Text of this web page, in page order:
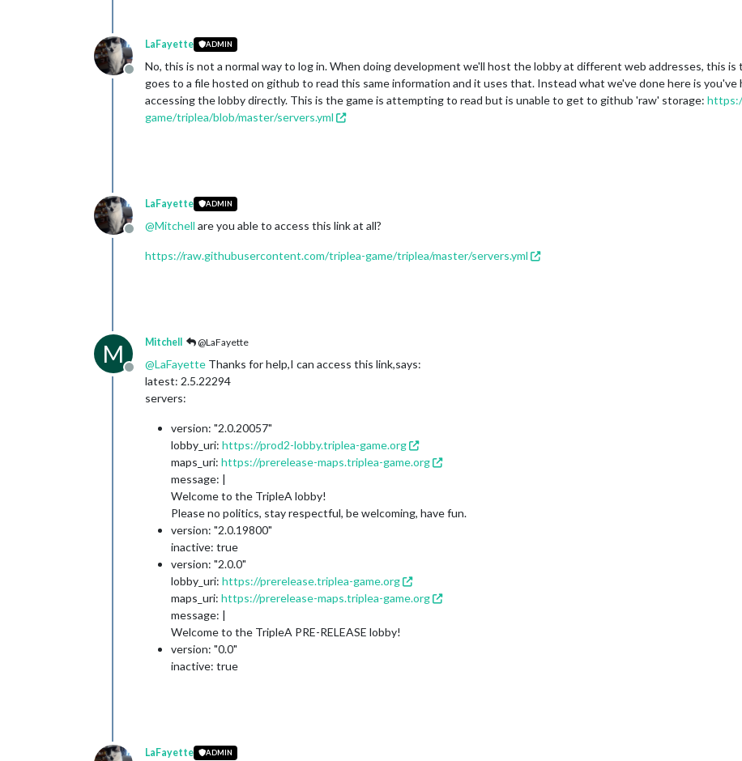
Offline
LaFayette ADMIN
No, this is not a normal way to log in. When doing development we'll host the lobby at different web addresses, this
goes to a file hosted on github to read this same information and it uses that. Instead what we've done here is
accessing the lobby directly. This is the game is attempting to read but is unable to get to github 'raw' storage:
game/triplea/blob/master/servers.yml
Offline
LaFayette ADMIN
@Mitchell are you able to access this link at all?
https://raw.githubusercontent.com/triplea-game/triplea/master/servers.yml
M
Offline
Mitchell @LaFayette
@LaFayette Thanks for help,I can access this link,says:
latest: 2.5.22294
servers:
version: "2.0.20057"
lobby_uri: https://prod2-lobby.triplea-game.org
maps_uri: https://prerelease-maps.triplea-game.org
message: |
Welcome to the TripleA lobby!
Please no politics, stay respectful, be welcoming, have fun.
version: "2.0.19800"
inactive: true
version: "2.0.0"
lobby_uri: https://prerelease.triplea-game.org
maps_uri: https://prerelease-maps.triplea-game.org
message: |
Welcome to the TripleA PRE-RELEASE lobby!
version: "0.0"
inactive: true
LaFayette ADMIN